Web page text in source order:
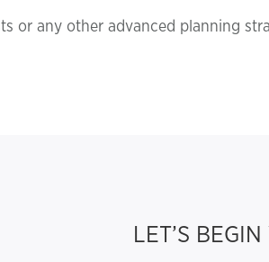
or any other advanced planning
LET’S